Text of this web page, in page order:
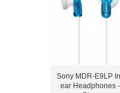
Sony MDR-E9LP
ear Headphones -